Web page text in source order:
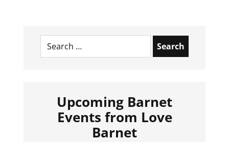
Search
for:
Upcoming Barnet
Events from Love
Barnet